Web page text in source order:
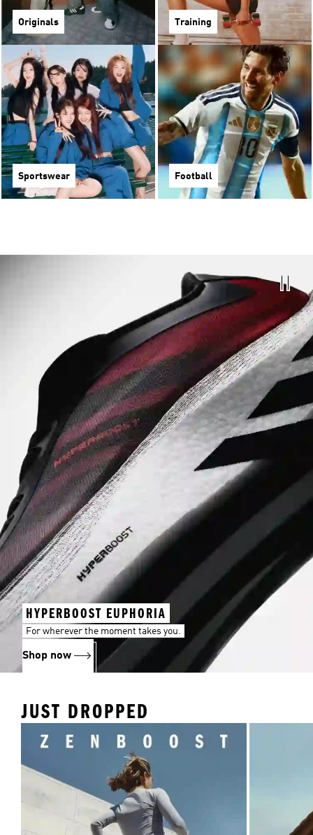
Originals Training
Sportswear Football
HYPERBOOST EUPHORIA
For wherever the moment takes you.
Shop now
JUST DROPPED